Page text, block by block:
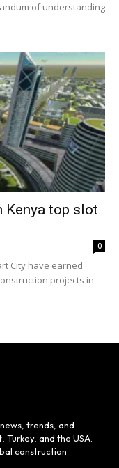
of understanding
Kenya top slot
0
City have earned
projects in
trends, and
and the USA.
construction